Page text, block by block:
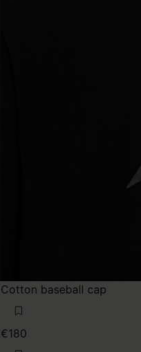
Cotton baseball cap
€180